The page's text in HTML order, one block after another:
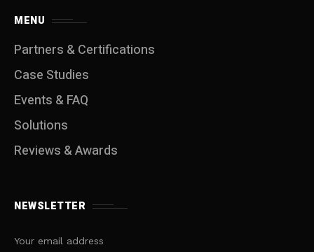
MENU
Partners & Certifications
Case Studies
Events & FAQ
Solutions
Reviews & Awards
NEWSLETTER